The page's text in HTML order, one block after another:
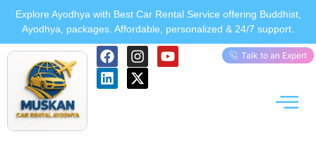
Explore Ayodhya with Best Car Rental Service offering Buddhist,
Ayodhya, packages. Affordable, personalized & 24/7 support.
Talk to an Expert